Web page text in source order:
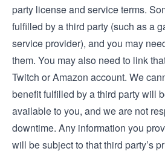
party license and service terms.
fulfilled by a third party (such as a
service provider), and you may
them. You may also need to link
Twitch or Amazon account. We
benefit fulfilled by a third party will
available to you, and we are not
downtime. Any information you
will be subject to that third party’s